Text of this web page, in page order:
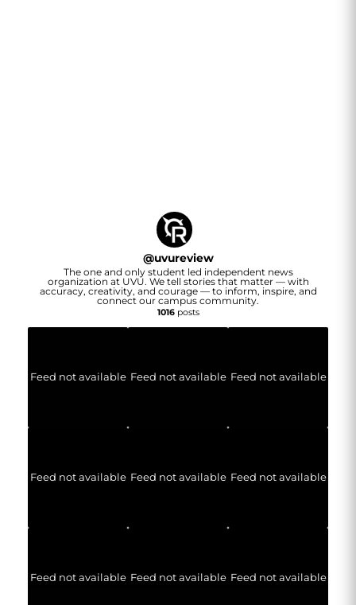
@uvureview
The one and only student led independent news
organization at UVU. We tell stories that matter — with
accuracy, creativity, and courage — to inform, inspire, and
connect our campus community.
1016posts
Feed not available Feed not available Feed not available
Feed not available Feed not available Feed not available
Feed not available Feed not available Feed not available